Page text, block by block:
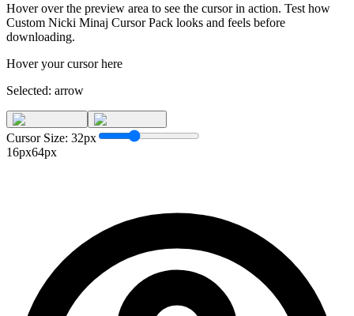
Hover over the preview area to see the cursor in action. Test how
Custom Nicki Minaj Cursor Pack looks and feels before
downloading.
Hover your cursor here
Selected: arrow
Cursor Size: 32px
16px64px